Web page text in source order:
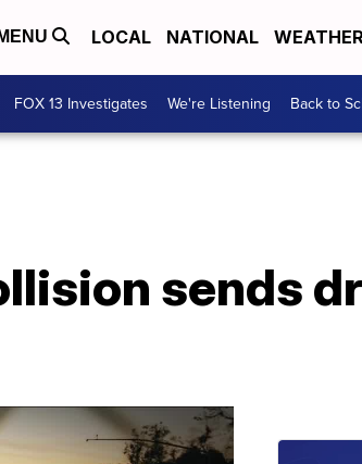
MENU LOCAL NATIONAL
FOX 13 Investigates We're Listening Back to
sends